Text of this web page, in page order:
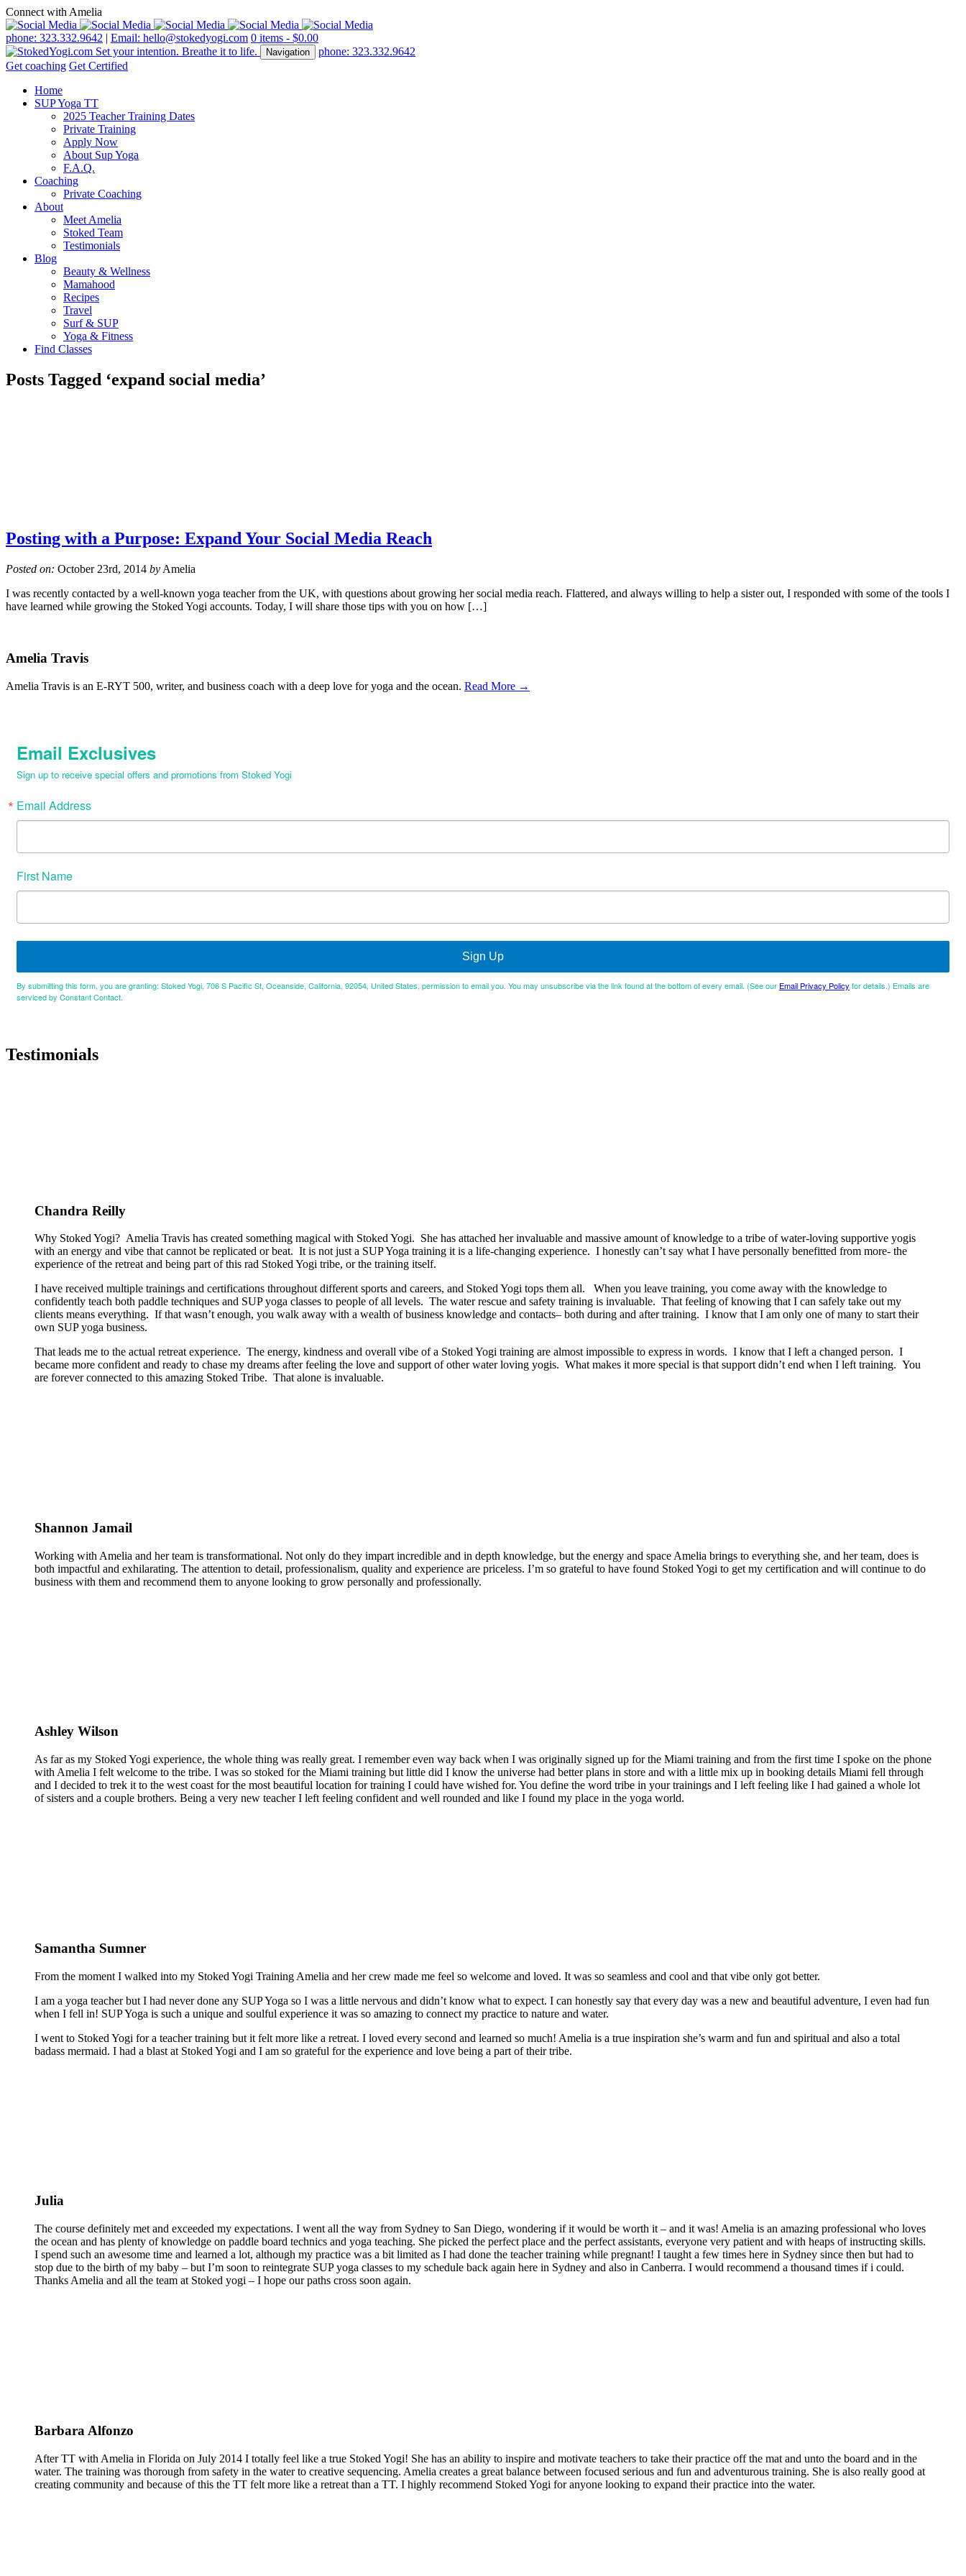
Connect with Amelia
phone: 323.332.9642 | Email: hello@stokedyogi.com 0 items - $0.00
Navigation
phone: 323.332.9642
Get coaching Get Certified
Home
SUP Yoga TT
2025 Teacher Training Dates
Private Training
Apply Now
About Sup Yoga
F.A.Q.
Coaching
Private Coaching
About
Meet Amelia
Stoked Team
Testimonials
Blog
Beauty & Wellness
Mamahood
Recipes
Travel
Surf & SUP
Yoga & Fitness
Find Classes
Posts Tagged ‘expand social media’
Posting with a Purpose: Expand Your Social Media Reach
Posted on: October 23rd, 2014 by Amelia
I was recently contacted by a well-known yoga teacher from the UK, with questions about growing her social media reach. Flattered, and always willing to help a sister out, I responded with some of the tools I
have learned while growing the Stoked Yogi accounts. Today, I will share those tips with you on how […]
Amelia Travis
Amelia Travis is an E-RYT 500, writer, and business coach with a deep love for yoga and the ocean. Read More →
Email Exclusives
Sign up to receive special offers and promotions from Stoked Yogi
Email Address
First Name
Sign Up
By submitting this form, you are granting: Stoked Yogi, 706 S Pacific St, Oceanside, California, 92054, United States, permission to email you. You may unsubscribe via the link found at the bottom of every email. (See our Email Privacy Policy for details.) Emails are
serviced by Constant Contact.
Testimonials
Chandra Reilly
Why Stoked Yogi? Amelia Travis has created something magical with Stoked Yogi. She has attached her invaluable and massive amount of knowledge to a tribe of water-loving supportive yogis
with an energy and vibe that cannot be replicated or beat. It is not just a SUP Yoga training it is a life-changing experience. I honestly can’t say what I have personally benefitted from more- the
experience of the retreat and being part of this rad Stoked Yogi tribe, or the training itself.
I have received multiple trainings and certifications throughout different sports and careers, and Stoked Yogi tops them all. When you leave training, you come away with the knowledge to
confidently teach both paddle techniques and SUP yoga classes to people of all levels. The water rescue and safety training is invaluable. That feeling of knowing that I can safely take out my
clients means everything. If that wasn’t enough, you walk away with a wealth of business knowledge and contacts– both during and after training. I know that I am only one of many to start their
own SUP yoga business.
That leads me to the actual retreat experience. The energy, kindness and overall vibe of a Stoked Yogi training are almost impossible to express in words. I know that I left a changed person. I
became more confident and ready to chase my dreams after feeling the love and support of other water loving yogis. What makes it more special is that support didn’t end when I left training. You
are forever connected to this amazing Stoked Tribe. That alone is invaluable.
Shannon Jamail
Working with Amelia and her team is transformational. Not only do they impart incredible and in depth knowledge, but the energy and space Amelia brings to everything she, and her team, does is
both impactful and exhilarating. The attention to detail, professionalism, quality and experience are priceless. I’m so grateful to have found Stoked Yogi to get my certification and will continue to do
business with them and recommend them to anyone looking to grow personally and professionally.
Ashley Wilson
As far as my Stoked Yogi experience, the whole thing was really great. I remember even way back when I was originally signed up for the Miami training and from the first time I spoke on the phone
with Amelia I felt welcome to the tribe. I was so stoked for the Miami training but little did I know the universe had better plans in store and with a little mix up in booking details Miami fell through
and I decided to trek it to the west coast for the most beautiful location for training I could have wished for. You define the word tribe in your trainings and I left feeling like I had gained a whole lot
of sisters and a couple brothers. Being a very new teacher I left feeling confident and well rounded and like I found my place in the yoga world.
Samantha Sumner
From the moment I walked into my Stoked Yogi Training Amelia and her crew made me feel so welcome and loved. It was so seamless and cool and that vibe only got better.
I am a yoga teacher but I had never done any SUP Yoga so I was a little nervous and didn’t know what to expect. I can honestly say that every day was a new and beautiful adventure, I even had fun
when I fell in! SUP Yoga is such a unique and soulful experience it was so amazing to connect my practice to nature and water.
I went to Stoked Yogi for a teacher training but it felt more like a retreat. I loved every second and learned so much! Amelia is a true inspiration she’s warm and fun and spiritual and also a total
badass mermaid. I had a blast at Stoked Yogi and I am so grateful for the experience and love being a part of their tribe.
Julia
The course definitely met and exceeded my expectations. I went all the way from Sydney to San Diego, wondering if it would be worth it – and it was! Amelia is an amazing professional who loves
the ocean and has plenty of knowledge on paddle board technics and yoga teaching. She picked the perfect place and the perfect assistants, everyone very patient and with heaps of instructing skills.
I spend such an awesome time and learned a lot, although my practice was a bit limited as I had done the teacher training while pregnant! I taught a few times here in Sydney since then but had to
stop due to the birth of my baby – but I’m soon to reintegrate SUP yoga classes to my schedule back again here in Sydney and also in Canberra. I would recommend a thousand times if i could.
Thanks Amelia and all the team at Stoked yogi – I hope our paths cross soon again.
Barbara Alfonzo
After TT with Amelia in Florida on July 2014 I totally feel like a true Stoked Yogi! She has an ability to inspire and motivate teachers to take their practice off the mat and unto the board and in the
water. The training was thorough from safety in the water to creative sequencing. Amelia creates a great balance between focused serious and fun and adventurous training. She is also really good at
creating community and because of this the TT felt more like a retreat than a TT. I highly recommend Stoked Yogi for anyone looking to expand their practice into the water.